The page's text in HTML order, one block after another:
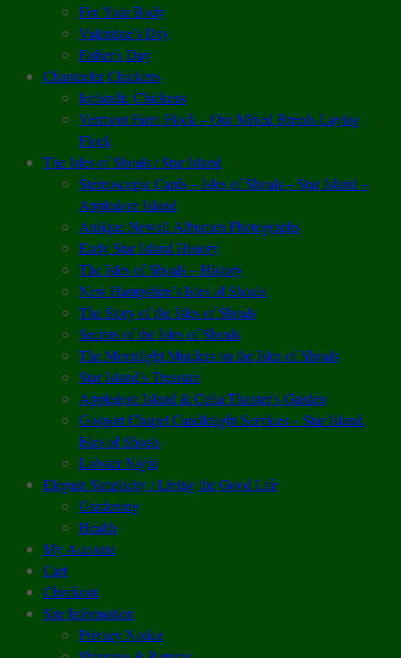
For Your Body
Valentine’s Day
Father’s Day
Chantecler Chickens
Icelandic Chickens
Vermont Farm Flock – Our Mixed Breeds Laying
Flock
The Isles of Shoals / Star Island
Stereoscopic Cards – Isles of Shoals – Star Island –
Appledore Island
Antique Newell Albumen Photographs
Early Star Island History
The Isles of Shoals – History
New Hampshire’s Isles of Shoals
The Story of the Isles of Shoals
Secrets of the Isles of Shoals
The Moonlight Murders on the Isles of Shoals
Star Island’s Treasure
Appledore Island & Celia Thaxter’s Garden
Gosport Chapel Candlelight Services – Star Island,
Isles of Shoals
Lobster Night
Elegant Simplicity / Living the Good Life
Gardening
Health
My Account
Cart
Checkout
Site Information
Privacy Notice